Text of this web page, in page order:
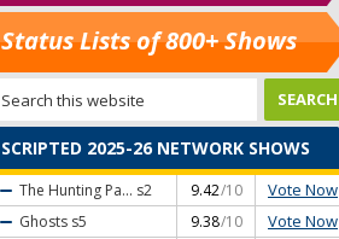
Status Lists of 800+ Shows
SCRIPTED 2025-26 NETWORK SHOWS
The Hunting Pa... s2 9.42/10 Vote Now
Ghosts s5 9.38/10 Vote Now